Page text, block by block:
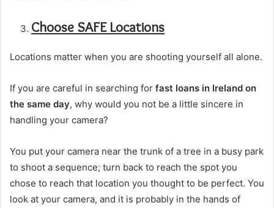
Choose SAFE Locations
Locations matter when you are shooting yourself all alone.
If you are careful in searching for fast loans in Ireland on
the same day, why would you not be a little sincere in
handling your camera?
You put your camera near the trunk of a tree in a busy park
to shoot a sequence; turn back to reach the spot you
chose to reach that location you thought to be perfect. You
look at your camera, and it is probably in the hands of